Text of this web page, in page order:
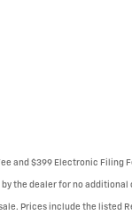
and $399 Electronic Filing
the dealer for no
Prices include the listed